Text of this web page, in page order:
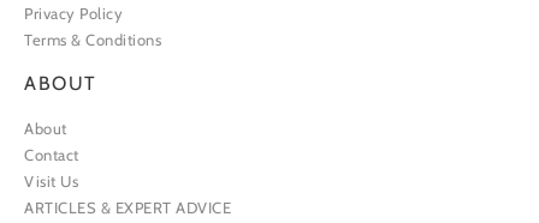
Privacy Policy
Terms & Conditions
ABOUT
About
Contact
Visit Us
ARTICLES & EXPERT ADVICE